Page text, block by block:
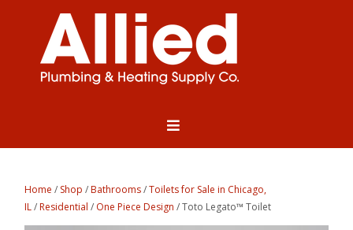
Home / Shop /Bathrooms/Toilets for Sale in Chicago,
IL/Residential / One Piece Design / Toto Legato™ Toilet